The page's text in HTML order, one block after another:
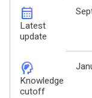
calendar_month
Latest
update
cognition_2
Knowledge
cutoff